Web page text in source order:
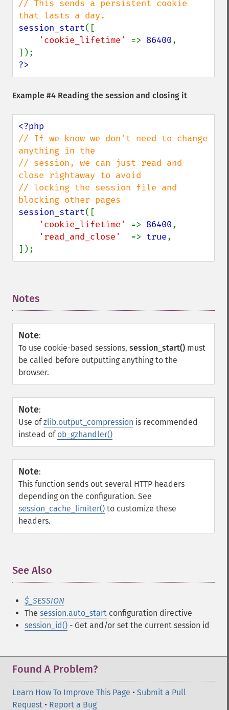
// This sends a persistent cookie
session_start([
'cookie_lifetime' => 86400,
?>
Example #4 Reading the session and closing it
// If we know we don't need to change
anything in the
// session, we can just read and
close rightaway to avoid
// locking the session file and
session_start([
'cookie_lifetime' => 86400,
'read_and_close' => true,
]);
Notes
Note:
To use cookie-based sessions, session_start() must
be called before outputting anything to the
browser.
Note:
Use ofzlib.output_compression is recommended
instead of ob_gzhandler()
Note:
This function sends out several HTTP headers
depending on the configuration. See
session_cache_limiter() to customize these
headers.
See Also
$_SESSION
The session.auto_start configuration directive
session_id() - Get and/or set the current session id
Found A Problem?
Learn How To Improve This Page • Submit a Pull
Request • Report a Bug